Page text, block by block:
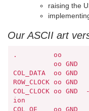
raising the
Our ASCII art
.         oo
COL_DATA  oo GND
ROW_CLOCK oo GND
COL_CLOCK oo
ion
COL_OE    oo GND